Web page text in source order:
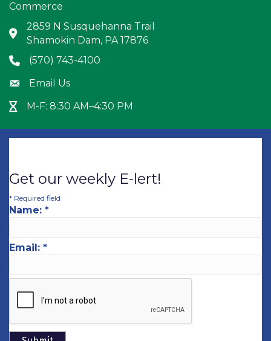
Commerce
Address & Map
2859 N Susquehanna Trail
Shamokin Dam, PA 17876
Phone icon
(570) 743-4100
Envelope icon
Email Us
Hour Glass icon
M-F: 8:30 AM–4:30 PM
Get our weekly E-lert!
* Required field
Name: *
Email: *